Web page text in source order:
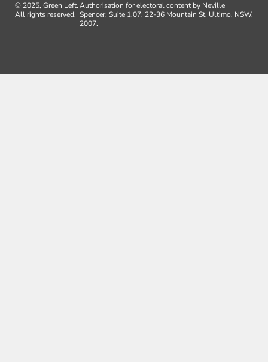
© 2025, Green Left.
All rights reserved.
Authorisation for electoral content by Neville
Spencer, Suite 1.07, 22-36 Mountain St, Ultimo, NSW,
2007.